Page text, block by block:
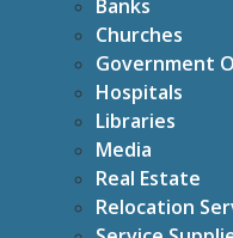
Banks
Churches
Government
Hospitals
Libraries
Media
Real Estate
Relocation